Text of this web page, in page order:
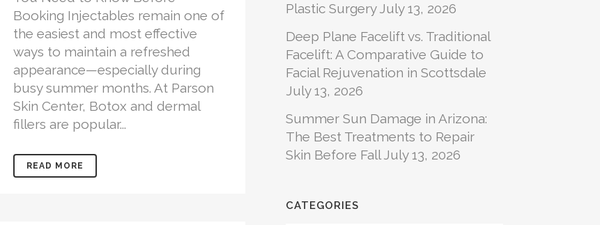
Booking Injectables remain one of
the easiest and most effective
ways to maintain a refreshed
appearance—especially during
busy summer months. At Parson
Skin Center, Botox and dermal
fillers are popular...
READ MORE
Plastic Surgery July 13, 2026
Deep Plane Facelift vs. Traditional
Facelift: A Comparative Guide to
Facial Rejuvenation in Scottsdale
July 13, 2026
Summer Sun Damage in Arizona:
The Best Treatments to Repair
Skin Before Fall July 13, 2026
CATEGORIES